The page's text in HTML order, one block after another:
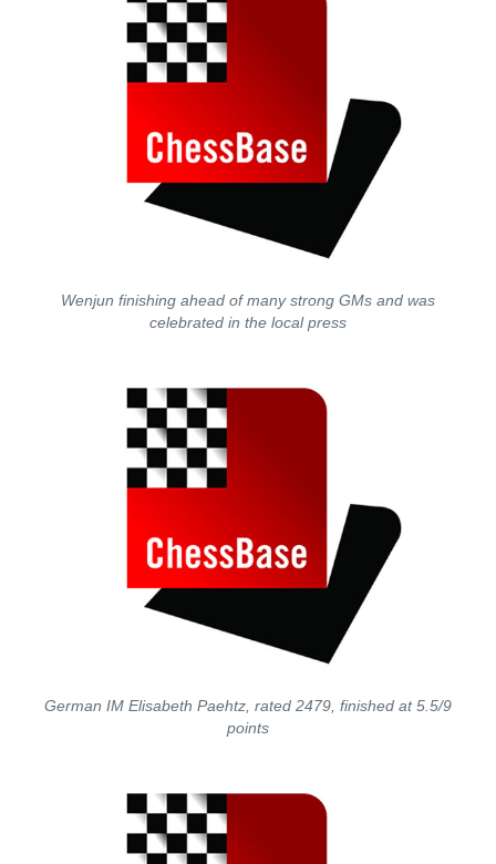
Wenjun finishing ahead of many strong GMs and was
celebrated in the local press
German IM Elisabeth Paehtz, rated 2479, finished at 5.5/9
points